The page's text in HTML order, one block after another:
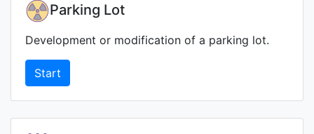
Parking Lot
Development or modification of a parking lot.
Start